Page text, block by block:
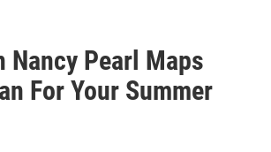
Nancy Pearl Maps
For Your Summer